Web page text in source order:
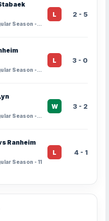
1. Division · Regular Season - 14
L 2 - 5
1. Division · Regular Season - 13
L 3 - 0
1. Division · Regular Season - 12
W 3 - 2
Ranheim
Season - 11
L 4 - 1